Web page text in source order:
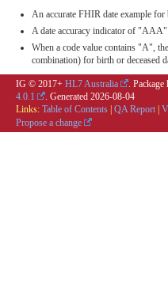
An accurate FHIR date example
A date accuracy indicator of "AAA"
When a code value contains "A",
combination) for birth or deceased
IG © 2017+ HL7 Australia .
4.0.1
. Generated 2026-08-04
Links: Table of Contents QA Report
Propose a change